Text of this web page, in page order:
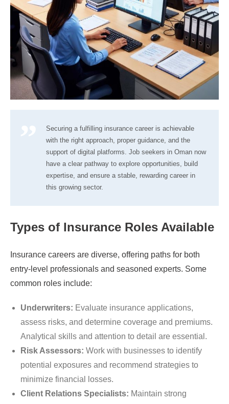
Securing a fulfilling insurance career is achievable
with the right approach, proper guidance, and the
support of digital platforms. Job seekers in Oman now
have a clear pathway to explore opportunities, build
expertise, and ensure a stable, rewarding career in
this growing sector.
Types of Insurance Roles Available
Insurance careers are diverse, offering paths for both
entry-level professionals and seasoned experts. Some
common roles include:
Underwriters: Evaluate insurance applications,
assess risks, and determine coverage and premiums.
Analytical skills and attention to detail are essential.
Risk Assessors: Work with businesses to identify
potential exposures and recommend strategies to
minimize financial losses.
Client Relations Specialists: Maintain strong